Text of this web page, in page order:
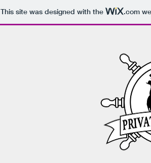
This site was designed with the .com